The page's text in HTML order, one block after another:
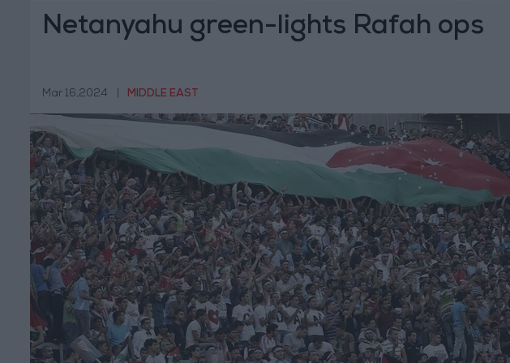
Netanyahu green-lights Rafah ops
Mar 16,2024 MIDDLE EAST